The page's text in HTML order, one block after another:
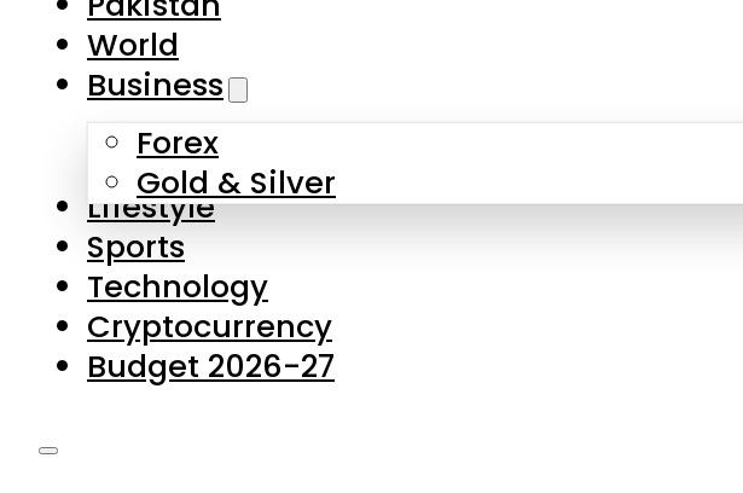
Forex
Gold & Silver
Lifestyle
Sports
Technology
Cryptocurrency
Budget 2026-27
Latest